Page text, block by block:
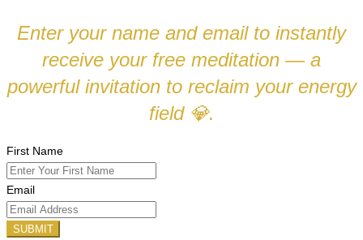
Enter your name and email to instantly
receive your free meditation — a
powerful invitation to reclaim your energy
field 💎.
First Name
Email
SUBMIT